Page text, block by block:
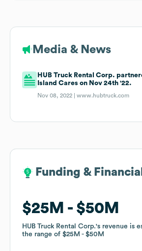
Media & News
HUB Truck Rental Corp.
Island Cares on Nov 24th '22.
Nov 08, 2022 |www.hubtruck.com
Funding &
$25M $50M
HUB Truck Rental Corp.'s revenue is
the range of $25M $50M
Funding &
$25M $50M
HUB Truck Rental Corp.'s revenue is
the range of $25M $50M